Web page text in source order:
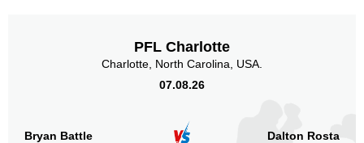
PFL Charlotte
Charlotte, North Carolina, USA.
07.08.26
Bryan Battle Dalton Rosta